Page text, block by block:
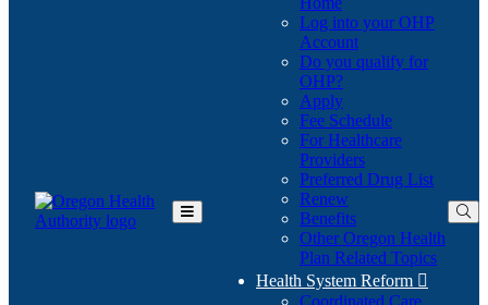
Toggle
Log into your OHP
Account(Opens
in
Do you qualify for
OHP?(Opens
in
new
window)
Apply
Fee Schedule
For Healthcare
Providers
Preferred Drug List
Renew
Benefits
Other Oregon Health
Plan Related Topics
Health System Reform 
Coordinated Care